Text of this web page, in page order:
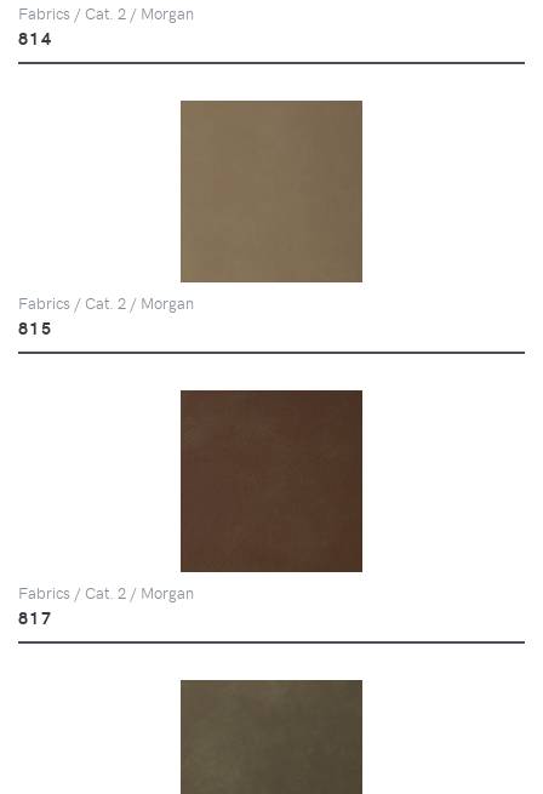
Fabrics / Cat. 2 / Morgan
814
Fabrics / Cat. 2 / Morgan
815
Fabrics / Cat. 2 / Morgan
817